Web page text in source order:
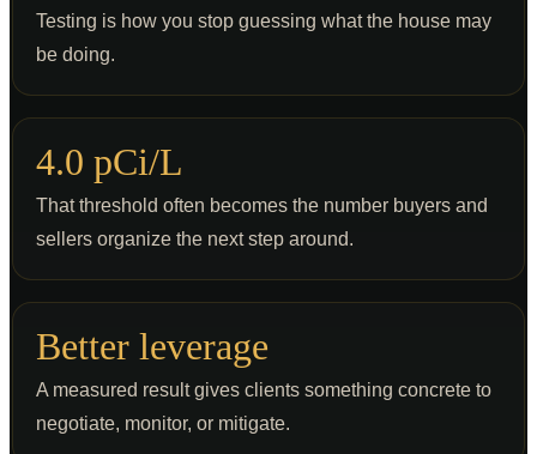
Testing is how you stop guessing what the house may
be doing.
4.0 pCi/L
That threshold often becomes the number buyers and
sellers organize the next step around.
Better leverage
A measured result gives clients something concrete to
negotiate, monitor, or mitigate.